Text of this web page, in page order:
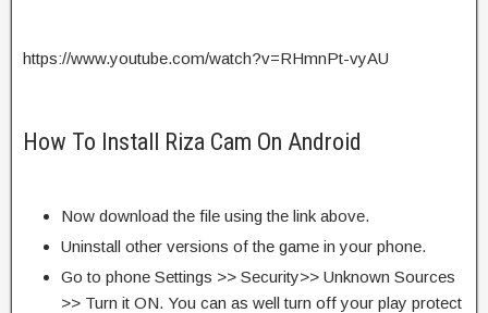
https://www.youtube.com/watch?v=RHmnPt-vyAU
How To Install Riza Cam On Android
Now download the file using the link above.
Uninstall other versions of the game in your phone.
Go to phone Settings >> Security>> Unknown Sources
>> Turn it ON. You can as well turn off your play protect